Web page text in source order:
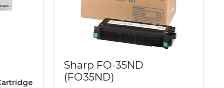
Sharp FO-35ND
(FO35ND)